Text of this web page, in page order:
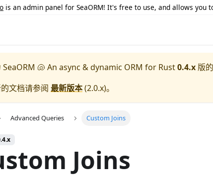
is an admin panel for SeaORM! It's free to use, and allows you
SeaORM 🐚 An async & dynamic ORM for Rust0.4.x 版
文档请参阅 最新版本(2.0.x)。
Advanced Queries Custom Joins
Joins